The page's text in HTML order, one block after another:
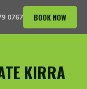
0767 BOOK NOW
KIRRA